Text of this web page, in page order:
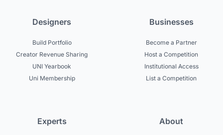
Designers
Build Portfolio
Creator Revenue Sharing
UNI Yearbook
Uni Membership
Businesses
Become a Partner
Host a Competition
Institutional Access
List a Competition
Experts About